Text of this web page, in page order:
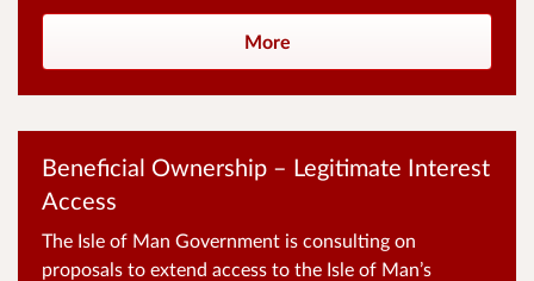
More
Beneficial Ownership – Legitimate Interest
Access
The Isle of Man Government is consulting on
proposals to extend access to the Isle of Man’s